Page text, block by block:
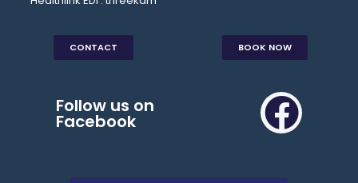
CONTACT BOOK NOW
Follow us on
Facebook